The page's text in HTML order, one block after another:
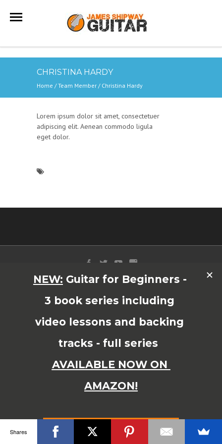
CHRISTINA HARDY
Home / Team Member / Christina Hardy
Lorem ipsum dolor sit amet, consectetuer
adipiscing elit. Aenean commodo ligula
eget dolor.
© Copyright 2015 JAMES SHIPWAY All Right Reserved
Shares